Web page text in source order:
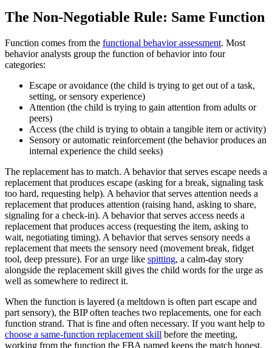
The Non-Negotiable Rule: Same Function
Function comes from the functional behavior assessment. Most
behavior analysts group the function of behavior into four
categories:
Escape or avoidance (the child is trying to get out of a task,
setting, or sensory experience)
Attention (the child is trying to gain attention from adults or
peers)
Access (the child is trying to obtain a tangible item or activity)
Sensory or automatic reinforcement (the behavior produces an
internal experience the child seeks)
The replacement has to match. A behavior that serves escape needs a
replacement that produces escape (asking for a break, signaling task
too hard, requesting help). A behavior that serves attention needs a
replacement that produces attention (raising hand, asking to share,
signaling for a check-in). A behavior that serves access needs a
replacement that produces access (requesting the item, asking to
wait, negotiating timing). A behavior that serves sensory needs a
replacement that meets the sensory need (movement break, fidget
tool, deep pressure). For an urge like spitting, a calm-day story
alongside the replacement skill gives the child words for the urge as
well as somewhere to redirect it.
When the function is layered (a meltdown is often part escape and
part sensory), the BIP often teaches two replacements, one for each
function strand. That is fine and often necessary. If you want help to
choose a same-function replacement skill before the meeting,
working from the function the FBA named keeps the match honest.